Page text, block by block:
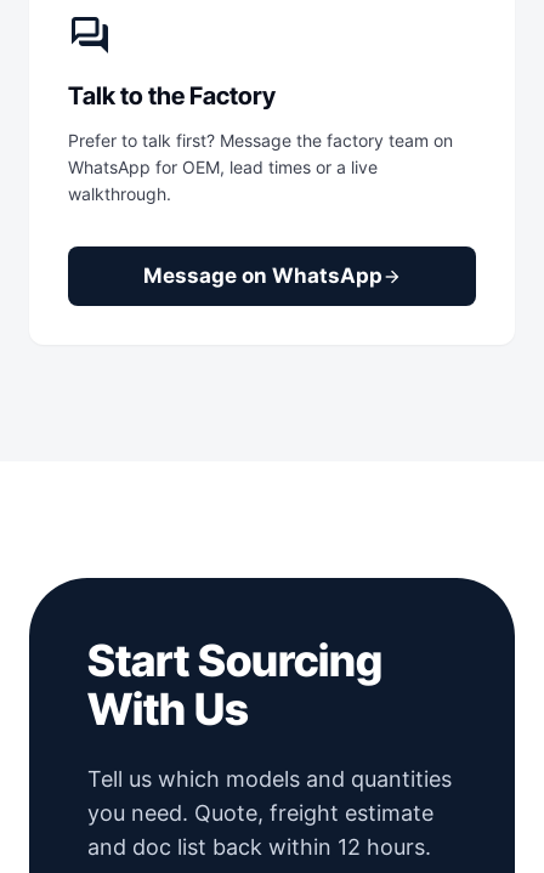
forum
Talk to the Factory
Prefer to talk first? Message the factory team on
WhatsApp for OEM, lead times or a live
walkthrough.
Message on WhatsApparrow_forward
Start Sourcing
With Us
Tell us which models and quantities
you need. Quote, freight estimate
and doc list back within 12 hours.